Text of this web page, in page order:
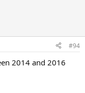
#94
2014 and 2016